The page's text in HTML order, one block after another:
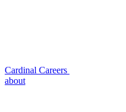
Cardinal Careers
about